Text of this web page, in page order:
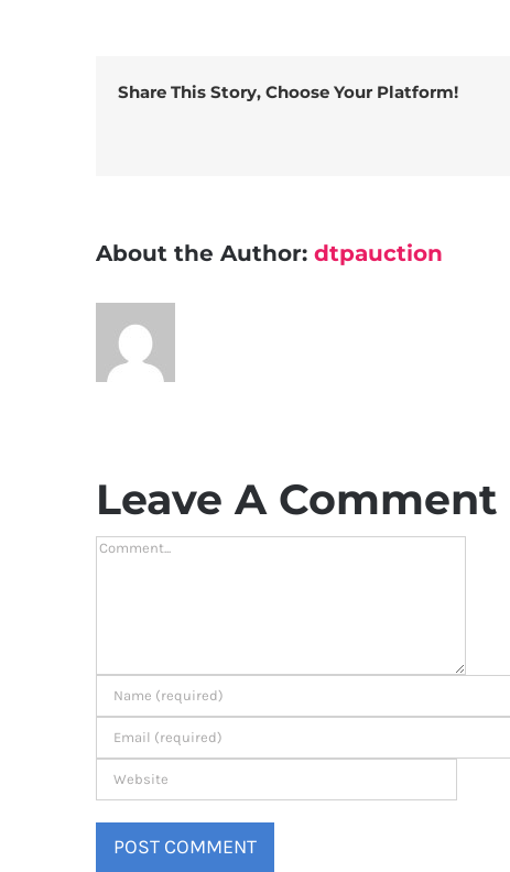
Share This Story, Choose Your Platform!
About the Author: dtpauction
Leave A Comment
Comment